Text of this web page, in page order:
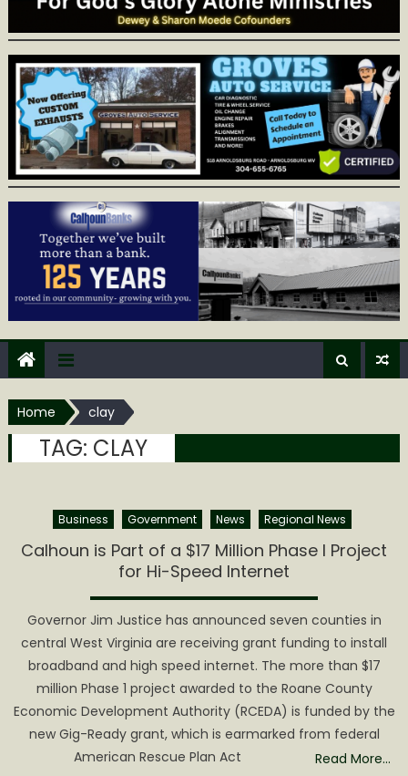
Home clay
TAG: CLAY
Business Government News Regional News
Calhoun is Part of a $17 Million Phase I Project
for Hi-Speed Internet
Governor Jim Justice has announced seven counties in
central West Virginia are receiving grant funding to install
broadband and high speed internet. The more than $17
million Phase 1 project awarded to the Roane County
Economic Development Authority (RCEDA) is funded by the
new Gig-Ready grant, which is earmarked from federal
American Rescue Plan Act
Read More…